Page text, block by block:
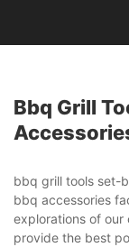
Bbq Grill
bbq grill tools set-
bbq accessories
explorations of our
provide the best